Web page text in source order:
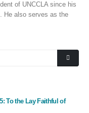
of UNCCLA since his
He also serves as the
To the Lay Faithful of